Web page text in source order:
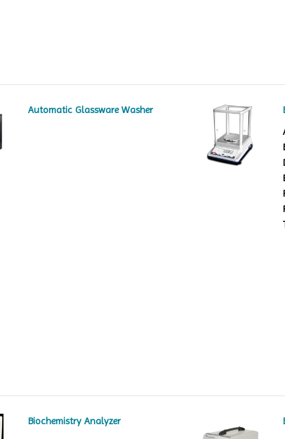
Automatic Glassware Washer
Biochemistry Analyzer